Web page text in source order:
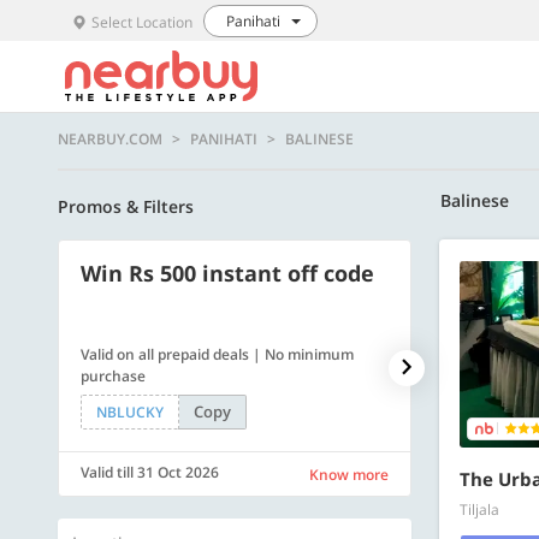
Select Location Panihati
NEARBUY.COM PANIHATI BALINESE
Promos & Filters Balinese
Win Rs 500 instant off code
Valid on all prepaid deals | No minimum
purchase
NBLUCKY
Copy
Valid till 31 Oct 2026 Know more
500 OFF
Flat Rs. 500
SAVE500
Valid till 31
The
Tiljala